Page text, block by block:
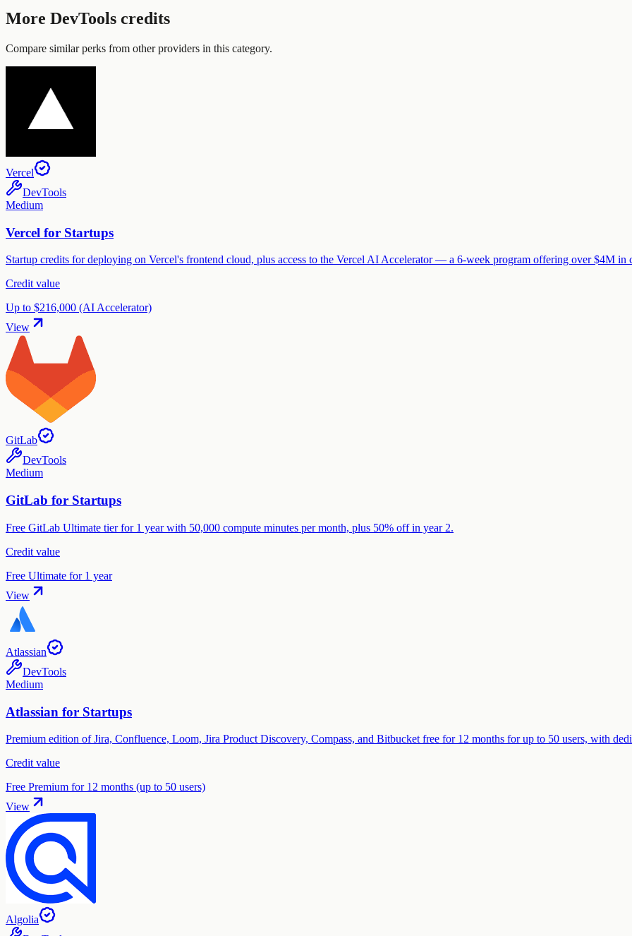
More DevTools credits
Compare similar perks from other providers in this category.
Vercel
DevTools
Medium
Vercel for Startups
Startup credits for deploying on Vercel's frontend cloud, plus access to the Vercel AI Accelerator — a 6-week program offering over $4M in
Credit value
Up to $216,000 (AI Accelerator)
View
GitLab
DevTools
Medium
GitLab for Startups
Free GitLab Ultimate tier for 1 year with 50,000 compute minutes per month, plus 50% off in year 2.
Credit value
Free Ultimate for 1 year
View
Atlassian
DevTools
Medium
Atlassian for Startups
Premium edition of Jira, Confluence, Loom, Jira Product Discovery, Compass, and Bitbucket free for 12 months for up to 50 users, with
Credit value
Free Premium for 12 months (up to 50 users)
View
Algolia